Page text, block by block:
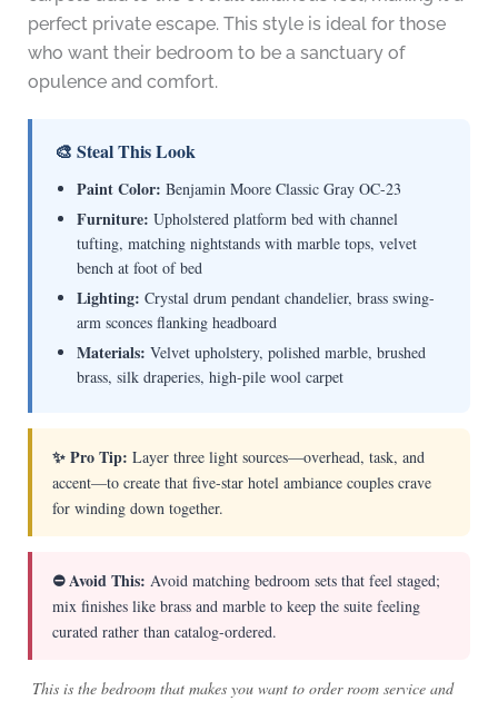
perfect private escape. This style is ideal for those
who want their bedroom to be a sanctuary of
opulence and comfort.
🎨 Steal This Look
Paint Color: Benjamin Moore Classic Gray OC-23
Furniture: Upholstered platform bed with channel
tufting, matching nightstands with marble tops, velvet
bench at foot of bed
Lighting: Crystal drum pendant chandelier, brass swing-
arm sconces flanking headboard
Materials: Velvet upholstery, polished marble, brushed
brass, silk draperies, high-pile wool carpet
✨ Pro Tip: Layer three light sources—overhead, task, and
accent—to create that five-star hotel ambiance couples crave
for winding down together.
⛔ Avoid This: Avoid matching bedroom sets that feel staged;
mix finishes like brass and marble to keep the suite feeling
curated rather than catalog-ordered.
This is the bedroom that makes you want to order room service and